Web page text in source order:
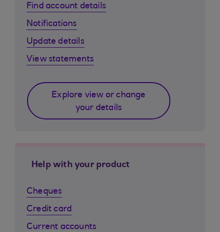
Find account details
Notifications
Update details
View statements
Explore view or change
your details
Help with your product
Cheques
Credit card
Current accounts